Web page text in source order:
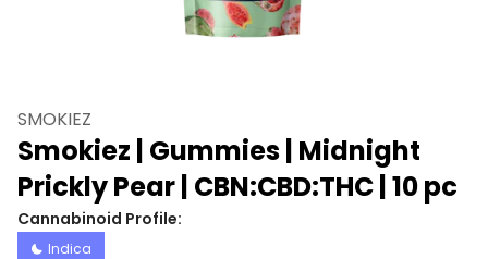
SMOKIEZ
Smokiez | Gummies | Midnight
Prickly Pear | CBN:CBD:THC | 10 pc
Cannabinoid Profile:
Indica